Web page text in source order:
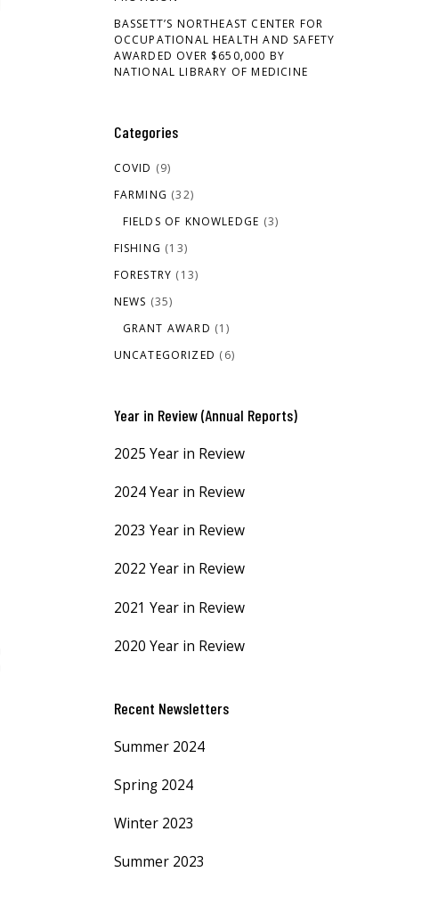
BASSETT’S NORTHEAST CENTER FOR
OCCUPATIONAL HEALTH AND SAFETY
AWARDED OVER $650,000 BY
NATIONAL LIBRARY OF MEDICINE
Categories
COVID (9)
FARMING (32)
FIELDS OF KNOWLEDGE (3)
FISHING (13)
FORESTRY (13)
NEWS (35)
GRANT AWARD (1)
UNCATEGORIZED (6)
Year in Review (Annual Reports)
2025 Year in Review
2024 Year in Review
2023 Year in Review
2022 Year in Review
2021 Year in Review
2020 Year in Review
Recent Newsletters
Summer 2024
Spring 2024
Winter 2023
Summer 2023